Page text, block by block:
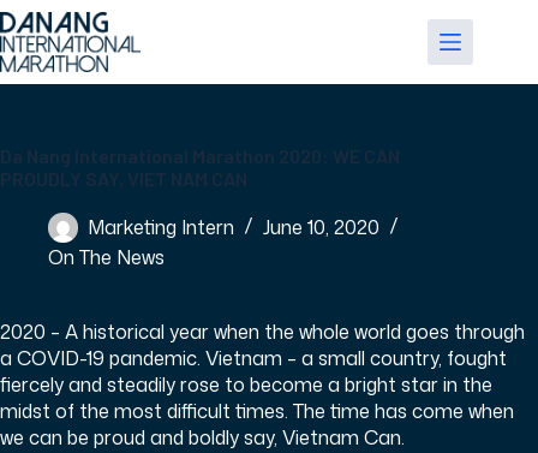
Skip
to
content
Da Nang International Marathon 2020: WE CAN
PROUDLY SAY, VIET NAM CAN
Marketing Intern
June 10, 2020
On The News
2020 – A historical year when the whole world goes through
a COVID-19 pandemic. Vietnam – a small country, fought
fiercely and steadily rose to become a bright star in the
midst of the most difficult times. The time has come when
we can be proud and boldly say, Vietnam Can.